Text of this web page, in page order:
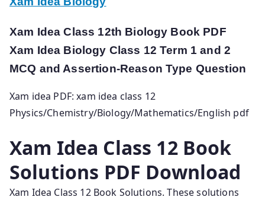
Xam Idea Class 12th Biology Book PDF
Xam Idea Biology Class 12 Term 1 and 2
MCQ and Assertion-Reason Type Question
Xam idea PDF: xam idea class 12
Physics/Chemistry/Biology/Mathematics/English pdf
Xam Idea Class 12 Book
Solutions PDF Download
Xam Idea Class 12 Book Solutions. These solutions